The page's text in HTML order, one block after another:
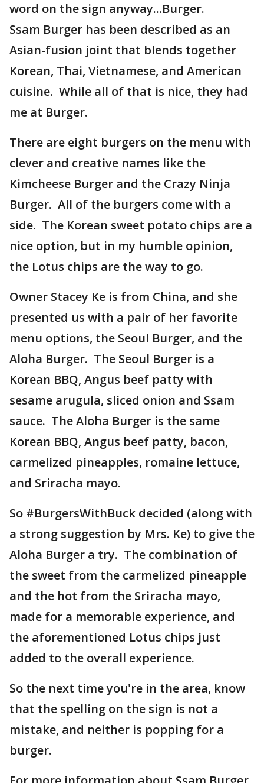
word on the sign anyway...Burger.
Ssam Burger has been described as an
Asian-fusion joint that blends together
Korean, Thai, Vietnamese, and American
cuisine. While all of that is nice, they had
me at Burger.
There are eight burgers on the menu with
clever and creative names like the
Kimcheese Burger and the Crazy Ninja
Burger. All of the burgers come with a
side. The Korean sweet potato chips are a
nice option, but in my humble opinion,
the Lotus chips are the way to go.
Owner Stacey Ke is from China, and she
presented us with a pair of her favorite
menu options, the Seoul Burger, and the
Aloha Burger. The Seoul Burger is a
Korean BBQ, Angus beef patty with
sesame arugula, sliced onion and Ssam
sauce. The Aloha Burger is the same
Korean BBQ, Angus beef patty, bacon,
carmelized pineapples, romaine lettuce,
and Sriracha mayo.
So #BurgersWithBuck decided (along with
a strong suggestion by Mrs. Ke) to give the
Aloha Burger a try. The combination of
the sweet from the carmelized pineapple
and the hot from the Sriracha mayo,
made for a memorable experience, and
the aforementioned Lotus chips just
added to the overall experience.
So the next time you're in the area, know
that the spelling on the sign is not a
mistake, and neither is popping for a
burger.